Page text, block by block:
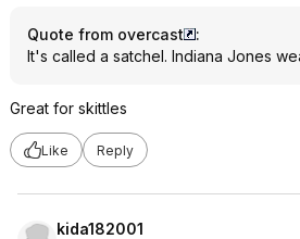
Quote from overcast
:
It's called a satchel. Indiana Jones
Great for skittles
Like Reply
kida182001